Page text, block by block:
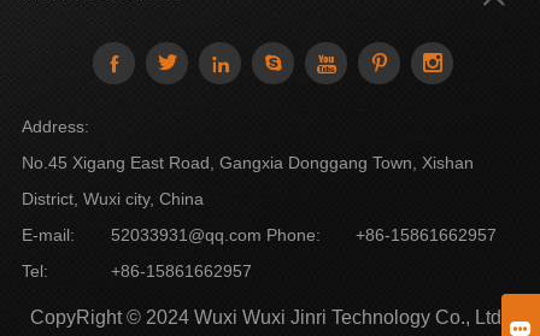
      
Address:
No.45 Xigang East Road, Gangxia Donggang Town, Xishan
District, Wuxi city, China
E-mail:
52033931@qq.com Phone:
+86-15861662957
Tel:
+86-15861662957
CopyRight © 2024 Wuxi Wuxi Jinri Technology Co., Ltd 